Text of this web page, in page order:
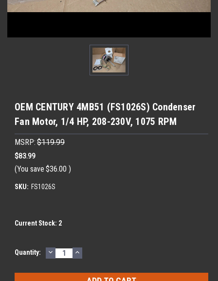
OEM CENTURY 4MB51 (FS1026S) Condenser
Fan Motor, 1/4 HP, 208-230V, 1075 RPM
MSRP: $119.99
$83.99
(You save $36.00 )
SKU: FS1026S
Current Stock: 2
Quantity: DECREASE
QUANTITY:
INCREASE
QUANTITY: